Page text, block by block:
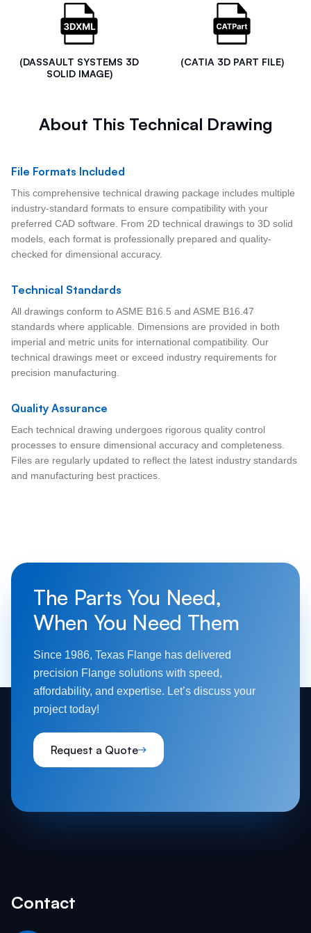
(DASSAULT SYSTEMS 3D
SOLID IMAGE)
(CATIA 3D PART FILE)
About This Technical Drawing
File Formats Included
This comprehensive technical drawing package includes multiple
industry-standard formats to ensure compatibility with your
preferred CAD software. From 2D technical drawings to 3D solid
models, each format is professionally prepared and quality-
checked for dimensional accuracy.
Technical Standards
All drawings conform to ASME B16.5 and ASME B16.47
standards where applicable. Dimensions are provided in both
imperial and metric units for international compatibility. Our
technical drawings meet or exceed industry requirements for
precision manufacturing.
Quality Assurance
Each technical drawing undergoes rigorous quality control
processes to ensure dimensional accuracy and completeness.
Files are regularly updated to reflect the latest industry standards
and manufacturing best practices.
The Parts You Need,
When You Need Them
Since 1986, Texas Flange has delivered
precision Flange solutions with speed,
affordability, and expertise. Let’s discuss your
project today!
Request a Quote
Contact